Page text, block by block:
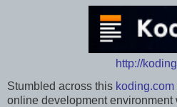
http://
Stumbled across this koding.com
online development